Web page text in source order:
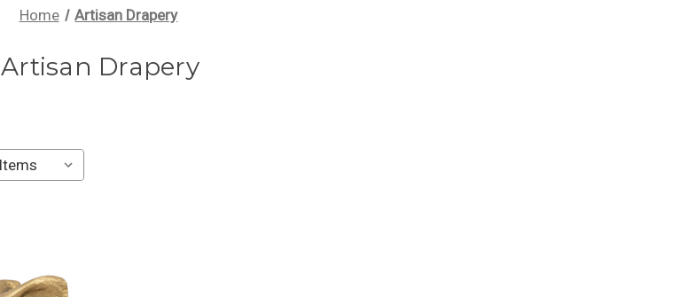
Home Artisan Drapery
Artisan Drapery